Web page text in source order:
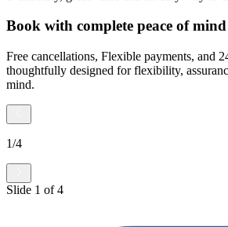
Book with complete peace of mind
Free cancellations, Flexible payments, and
thoughtfully designed for flexibility,
mind.
1/4
Slide 1 of4